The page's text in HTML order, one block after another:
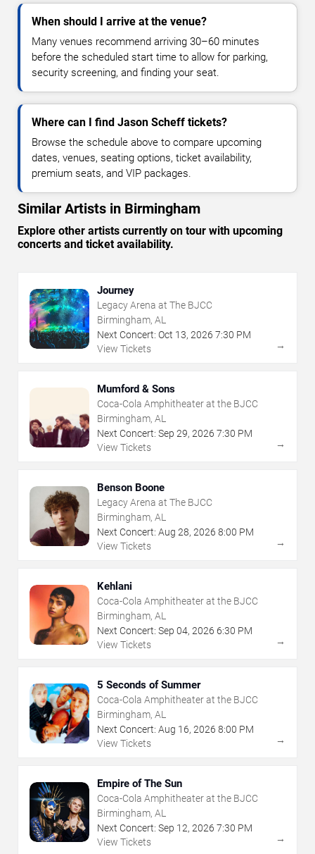
When should I arrive at the venue?
Many venues recommend arriving 30–60 minutes
before the scheduled start time to allow for parking,
security screening, and finding your seat.
Where can I find Jason Scheff tickets?
Browse the schedule above to compare upcoming
dates, venues, seating options, ticket availability,
premium seats, and VIP packages.
Similar Artists in Birmingham
Explore other artists currently on tour with upcoming
concerts and ticket availability.
Journey
Legacy Arena at The BJCC
Birmingham, AL
Next Concert: Oct 13, 2026 7:30 PM
View Tickets
→
Mumford & Sons
Coca-Cola Amphitheater at the BJCC
Birmingham, AL
Next Concert: Sep 29, 2026 7:30 PM
View Tickets
→
Benson Boone
Legacy Arena at The BJCC
Birmingham, AL
Next Concert: Aug 28, 2026 8:00 PM
View Tickets
→
Kehlani
Coca-Cola Amphitheater at the BJCC
Birmingham, AL
Next Concert: Sep 04, 2026 6:30 PM
View Tickets
→
5 Seconds of Summer
Coca-Cola Amphitheater at the BJCC
Birmingham, AL
Next Concert: Aug 16, 2026 8:00 PM
View Tickets
→
Empire of The Sun
Coca-Cola Amphitheater at the BJCC
Birmingham, AL
Next Concert: Sep 12, 2026 7:30 PM
View Tickets
→